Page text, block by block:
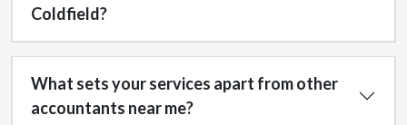
Coldfield?
What sets your services apart from other
accountants near me?